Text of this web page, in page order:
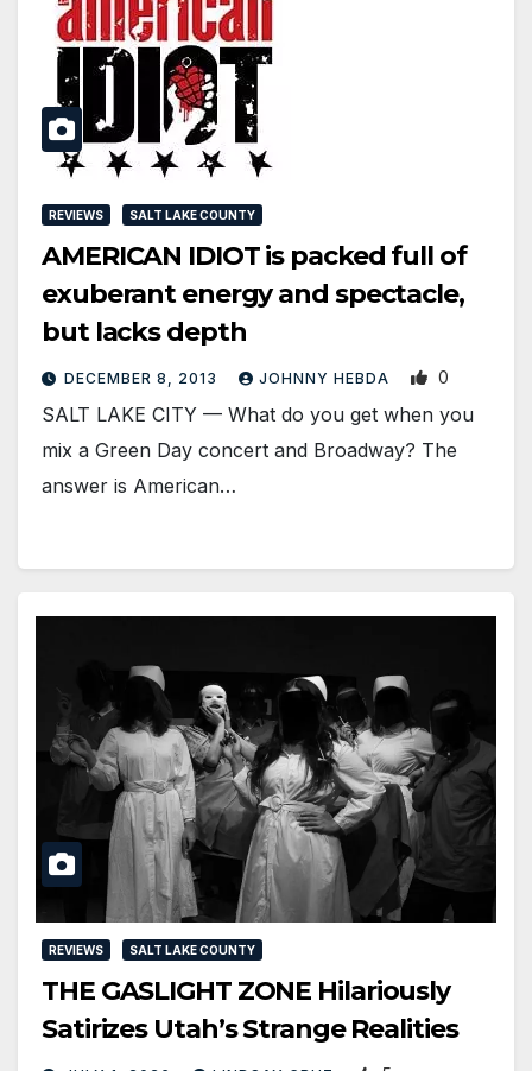
REVIEWS SALT LAKE COUNTY
AMERICAN IDIOT is packed full of
exuberant energy and spectacle,
but lacks depth
DECEMBER 8, 2013 JOHNNY HEBDA 0
SALT LAKE CITY — What do you get when you
mix a Green Day concert and Broadway? The
answer is American…
REVIEWS SALT LAKE COUNTY
THE GASLIGHT ZONE Hilariously
Satirizes Utah’s Strange Realities